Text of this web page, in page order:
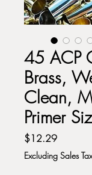
45 ACP
Brass,
Clean,
Primer
$12.29Price
Excluding Sales Tax